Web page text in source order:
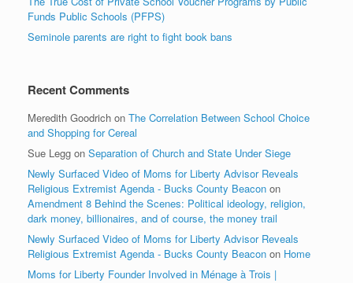
Funds Public Schools (PFPS)
Seminole parents are right to fight book bans
Recent Comments
Meredith Goodrich on The Correlation Between School Choice
and Shopping for Cereal
Sue Legg on Separation of Church and State Under Siege
Newly Surfaced Video of Moms for Liberty Advisor Reveals
Religious Extremist Agenda - Bucks County Beacon on
Amendment 8 Behind the Scenes: Political ideology, religion,
dark money, billionaires, and of course, the money trail
Newly Surfaced Video of Moms for Liberty Advisor Reveals
Religious Extremist Agenda - Bucks County Beacon on Home
Moms for Liberty Founder Involved in Ménage à Trois |